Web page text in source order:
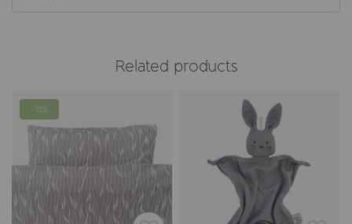
Related products
-72%